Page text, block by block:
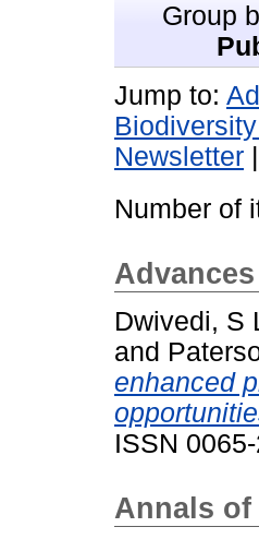
Group
Jump to:
Newsletter
Number of
Dwivedi, S
and
enhanced
ISSN
Annals